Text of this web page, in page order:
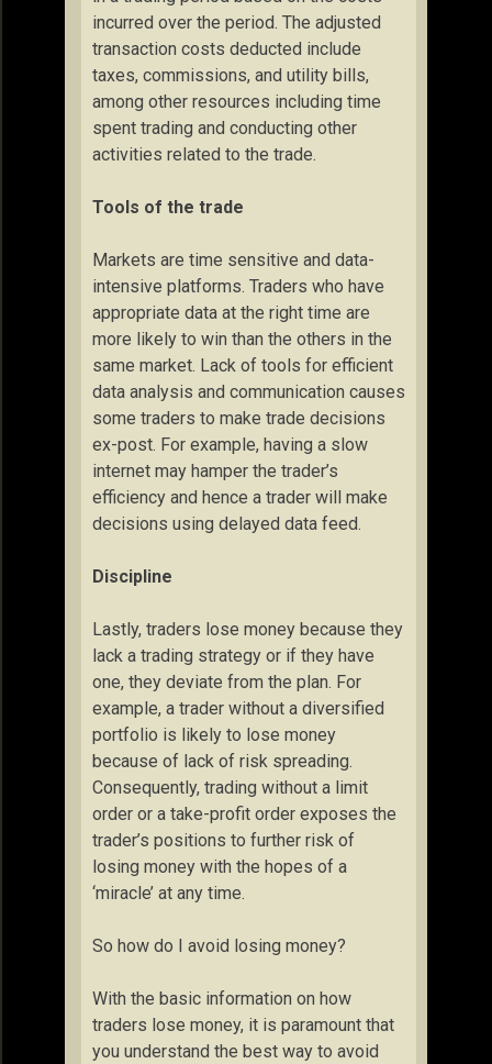
incurred over the period. The adjusted
transaction costs deducted include
taxes, commissions, and utility bills,
among other resources including time
spent trading and conducting other
activities related to the trade.
Tools of the trade
Markets are time sensitive and data-
intensive platforms. Traders who have
appropriate data at the right time are
more likely to win than the others in the
same market. Lack of tools for efficient
data analysis and communication causes
some traders to make trade decisions
ex-post. For example, having a slow
internet may hamper the trader’s
efficiency and hence a trader will make
decisions using delayed data feed.
Discipline
Lastly, traders lose money because they
lack a trading strategy or if they have
one, they deviate from the plan. For
example, a trader without a diversified
portfolio is likely to lose money
because of lack of risk spreading.
Consequently, trading without a limit
order or a take-profit order exposes the
trader’s positions to further risk of
losing money with the hopes of a
‘miracle’ at any time.
So how do I avoid losing money?
With the basic information on how
traders lose money, it is paramount that
you understand the best way to avoid